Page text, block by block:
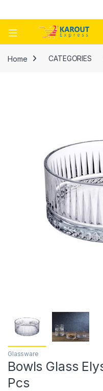
Home CATEGORIES
Glassware
Bowls Glass
Pcs